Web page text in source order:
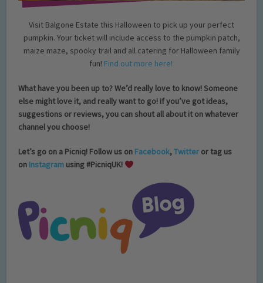
Visit Balgone Estate this Halloween to pick up your perfect
pumpkin. Your ticket will include access to the pumpkin patch,
maize maze, spooky trail and all catering for Halloween family
fun! Find out more here!
What have you been up to? We’d really love to know! Someone
else might love it, and really want to go! If you’ve got ideas,
suggestions or reviews, you can shout all about it on whatever
channel you choose!
Let’s go on a Picniq! Follow us on Facebook,Twitter or tag us
on Instagram using #PicniqUK!